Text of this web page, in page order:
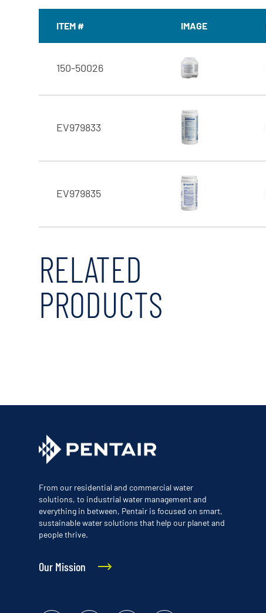
ITEM # IMAGE
150-50026
EV979833
EV979835
RELATED
PRODUCTS
From our residential and commercial water
solutions, to industrial water management and
everything in between, Pentair is focused on smart,
sustainable water solutions that help our planet and
people thrive.
Our Mission